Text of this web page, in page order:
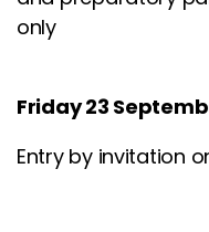
only
Friday 23
Entry by invitation